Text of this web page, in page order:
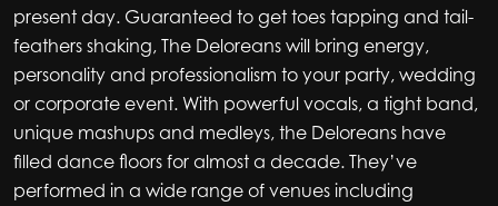
present day. Guaranteed to get toes tapping and tail-
feathers shaking, The Deloreans will bring energy,
personality and professionalism to your party, wedding
or corporate event. With powerful vocals, a tight band,
unique mashups and medleys, the Deloreans have
filled dance floors for almost a decade. They’ve
performed in a wide range of venues including